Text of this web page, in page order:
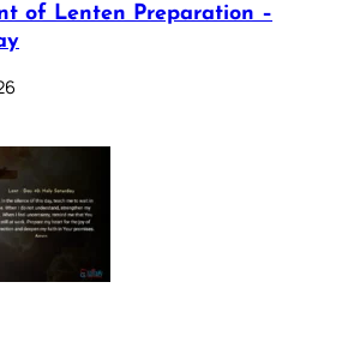
of Lenten Preparation –